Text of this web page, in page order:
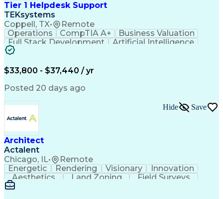
Tier 1 Helpdesk Support
TEKsystems
Coppell, TX• Remote
Operations CompTIA A+
Business Valuation
Full Stack Development
Artificial Intelligence
$33,800 - $37,440 / yr
Posted 20 days ago
Architect
Actalent
Chicago, IL• Remote
Hide Save
Energetic Rendering Visionary
Innovation
Aesthetics
Land Zoning
Field Surveys